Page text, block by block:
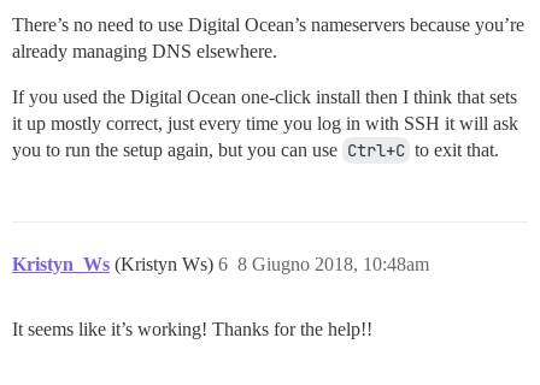
There’s no need to use Digital Ocean’s nameservers because you’re
already managing DNS elsewhere.
If you used the Digital Ocean one-click install then I think that sets
it up mostly correct, just every time you log in with SSH it will ask
you to run the setup again, but you can use Ctrl+C to exit that.
Kristyn_Ws (Kristyn Ws) 8 Giugno 2018, 10:48am
6
It seems like it’s working! Thanks for the help!!